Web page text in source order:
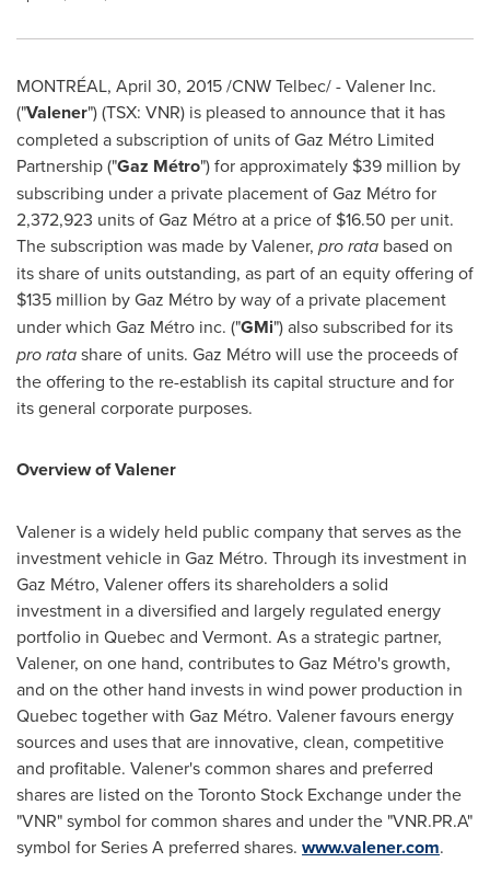
MONTRÉAL, April 30, 2015/CNW Telbec/ - Valener Inc.
("Valener") (TSX: VNR) is pleased to announce that it has
completed a subscription of units of Gaz Métro Limited
Partnership ("Gaz Métro") for approximately $39 million by
subscribing under a private placement of Gaz Métro for
2,372,923 units of Gaz Métro at a price of $16.50 per unit.
The subscription was made by Valener, pro rata based on
its share of units outstanding, as part of an equity offering of
$135 million by Gaz Métro by way of a private placement
under which Gaz Métro inc. ("GMi") also subscribed for its
pro ratashare of units. Gaz Métro will use the proceeds of
the offering to the re-establish its capital structure and for
its general corporate purposes.
Overview of Valener
Valener is a widely held public company that serves as the
investment vehicle in Gaz Métro. Through its investment in
Gaz Métro, Valener offers its shareholders a solid
investment in a diversified and largely regulated energy
portfolio in Quebecand Vermont. As a strategic partner,
Valener, on one hand, contributes to Gaz Métro's growth,
and on the other hand invests in wind power production in
Quebectogether with Gaz Métro. Valener favours energy
sources and uses that are innovative, clean, competitive
and profitable. Valener's common shares and preferred
shares are listed on the Toronto Stock Exchange under the
"VNR" symbol for common shares and under the "VNR.PR.A"
symbol for Series A preferred shares. www.valener.com.